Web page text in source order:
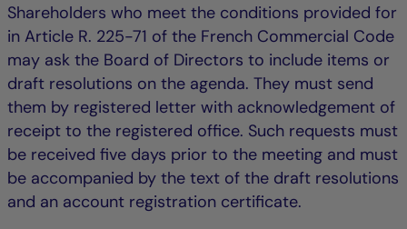
Shareholders who meet the conditions provided for
in Article R. 225-71 of the French Commercial Code
may ask the Board of Directors to include items or
draft resolutions on the agenda. They must send
them by registered letter with acknowledgement of
receipt to the registered office. Such requests must
be received five days prior to the meeting and must
be accompanied by the text of the draft resolutions
and an account registration certificate.